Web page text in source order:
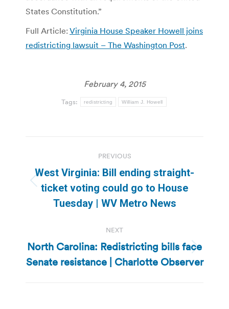
States Constitution.”
Full Article: Virginia House Speaker Howell joins
redistricting lawsuit – The Washington Post.
February 4, 2015
Tags: redistricting William J. Howell
navigation
PREVIOUS
Previous
post:
West Virginia: Bill ending straight-
ticket voting could go to House
Tuesday | WV Metro News
NEXT
Next
post:
North Carolina: Redistricting bills face
Senate resistance | Charlotte Observer